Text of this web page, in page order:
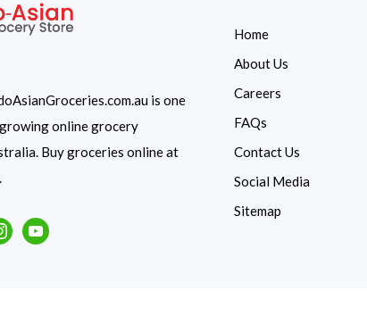
is one
online grocery
Buy groceries online at
Youtube
Home
About Us
Careers
FAQs
Contact Us
Social Media
Sitemap